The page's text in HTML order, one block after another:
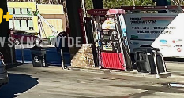
(NC-WIDE)